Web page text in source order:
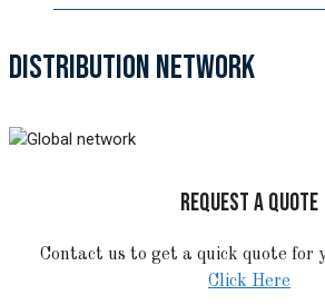
DISTRIBUTION NETWORK
REQUEST A QUOTE
Contact us to get a quick quote for
Click Here